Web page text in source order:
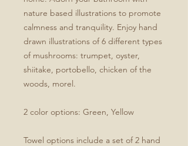
nature based illustrations to promote
calmness and tranquility. Enjoy hand
drawn illustrations of 6 different types
of mushrooms: trumpet, oyster,
shiitake, portobello, chicken of the
woods, morel.
2 color options: Green, Yellow
Towel options include a set of 2 hand